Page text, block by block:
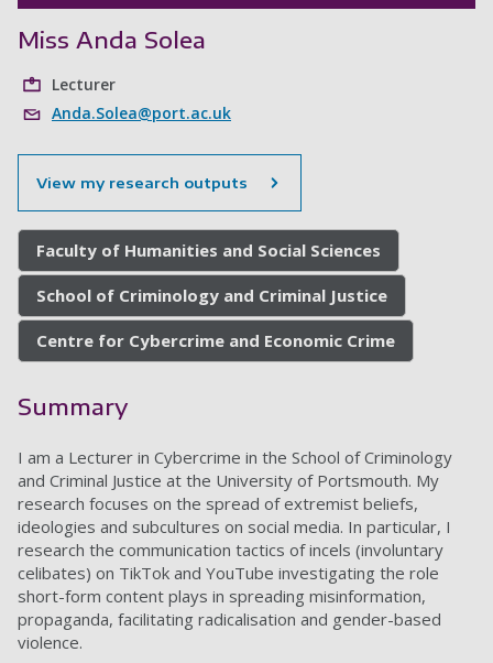
Miss Anda Solea
Lecturer
Anda.Solea@port.ac.uk
View my research outputs
Faculty of Humanities and Social Sciences
School of Criminology and Criminal Justice
Centre for Cybercrime and Economic Crime
Summary
I am a Lecturer in Cybercrime in the School of Criminology
and Criminal Justice at the University of Portsmouth. My
research focuses on the spread of extremist beliefs,
ideologies and subcultures on social media. In particular, I
research the communication tactics of incels (involuntary
celibates) on TikTok and YouTube investigating the role
short-form content plays in spreading misinformation,
propaganda, facilitating radicalisation and gender-based
violence.